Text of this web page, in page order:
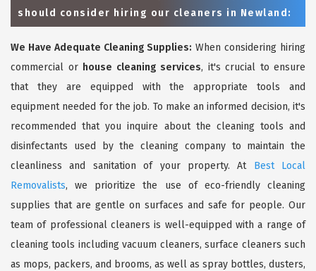
should consider hiring our cleaners in Newland:
We Have Adequate Cleaning Supplies: When considering hiring
commercial or house cleaning services, it's crucial to ensure
that they are equipped with the appropriate tools and
equipment needed for the job. To make an informed decision, it's
recommended that you inquire about the cleaning tools and
disinfectants used by the cleaning company to maintain the
cleanliness and sanitation of your property. At Best Local
Removalists, we prioritize the use of eco-friendly cleaning
supplies that are gentle on surfaces and safe for people. Our
team of professional cleaners is well-equipped with a range of
cleaning tools including vacuum cleaners, surface cleaners such
as mops, packers, and brooms, as well as spray bottles, dusters,